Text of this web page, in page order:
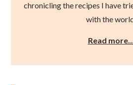
chronicling the recipes I have
with the
Read